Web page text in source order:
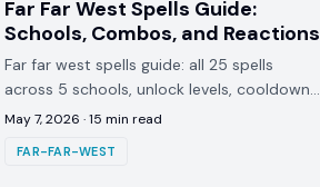
Far Far West Spells Guide:
Schools, Combos, and Reactions
Far far west spells guide: all 25 spells
across 5 schools, unlock levels, cooldowns,
and every cross-school combo that can
May 7, 2026 ·15 min read
FAR-FAR-WEST